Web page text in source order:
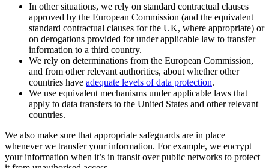
In other situations, we rely on standard contractual clauses
approved by the European Commission (and the equivalent
standard contractual clauses for the UK, where appropriate) or
on derogations provided for under applicable law to transfer
information to a third country.
We rely on determinations from the European Commission,
and from other relevant authorities, about whether other
countries have adequate levels of data protection.
We use equivalent mechanisms under applicable laws that
apply to data transfers to the United States and other relevant
countries.
We also make sure that appropriate safeguards are in place
whenever we transfer your information. For example, we encrypt
your information when it’s in transit over public networks to protect